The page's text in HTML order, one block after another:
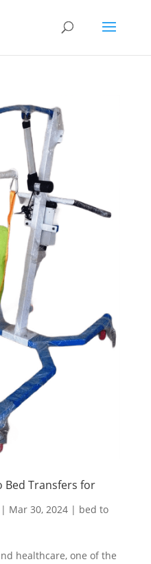
Bed Transfers for
| Mar 30, 2024| bed to
healthcare, one of the